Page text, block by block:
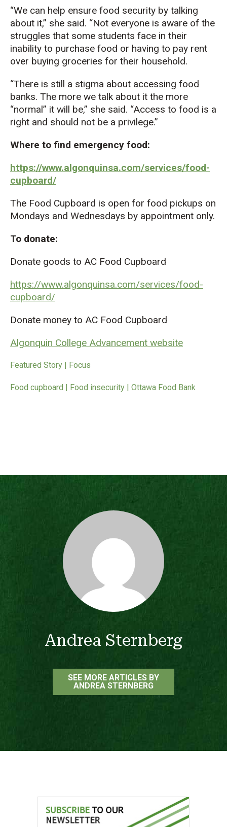
“We can help ensure food security by talking
about it,” she said. “Not everyone is aware of the
struggles that some students face in their
inability to purchase food or having to pay rent
over buying groceries for their household.
“There is still a stigma about accessing food
banks. The more we talk about it the more
“normal” it will be,” she said. “Access to food is a
right and should not be a privilege.”
Where to find emergency food:
https://www.algonquinsa.com/services/food-
cupboard/
The Food Cupboard is open for food pickups on
Mondays and Wednesdays by appointment only.
To donate:
Donate goods to AC Food Cupboard
https://www.algonquinsa.com/services/food-
cupboard/
Donate money to AC Food Cupboard
Algonquin College Advancement website
Featured Story | Focus
Food cupboard | Food insecurity | Ottawa Food Bank
Andrea Sternberg
SEE MORE ARTICLES BY
ANDREA STERNBERG